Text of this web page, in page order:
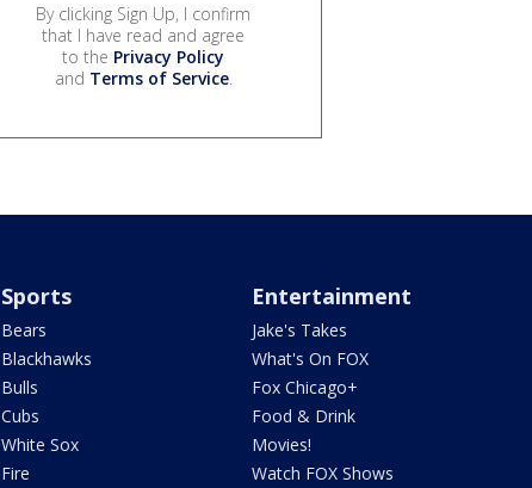
By clicking Sign Up, I confirm
that I have read and agree
to the Privacy Policy
and Terms of Service.
Sports
Bears
Blackhawks
Bulls
Cubs
White Sox
Fire
Entertainment
Jake's Takes
What's On FOX
Fox Chicago+
Food & Drink
Movies!
Watch FOX Shows